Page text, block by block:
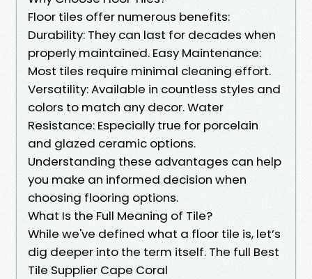
Floor tiles offer numerous benefits:
Durability: They can last for decades when
properly maintained. Easy Maintenance:
Most tiles require minimal cleaning effort.
Versatility: Available in countless styles and
colors to match any decor. Water
Resistance: Especially true for porcelain
and glazed ceramic options.
Understanding these advantages can help
you make an informed decision when
choosing flooring options.
What Is the Full Meaning of Tile?
While we've defined what a floor tile is, let’s
dig deeper into the term itself. The full Best
Tile Supplier Cape Coral